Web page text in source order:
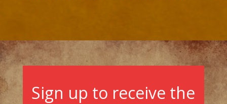
Sign up to receive the